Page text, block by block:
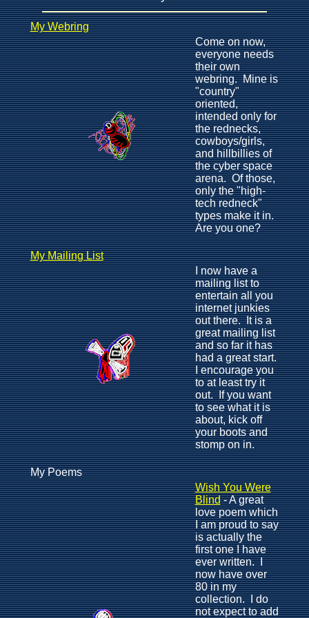
My Webring
Come on now,
everyone needs
their own
webring. Mine is
"country"
oriented,
intended only for
the rednecks,
cowboys/girls,
and hillbillies of
the cyber space
arena. Of those,
only the "high-
tech redneck"
types make it in.
Are you one?
My Mailing List
I now have a
mailing list to
entertain all you
internet junkies
out there. It is a
great mailing list
and so far it has
had a great start.
I encourage you
to at least try it
out. If you want
to see what it is
about, kick off
your boots and
stomp on in.
My Poems
Wish You Were
Blind- A great
love poem which
I am proud to say
is actually the
first one I have
ever written. I
now have over
80 in my
collection. I do
not expect to add